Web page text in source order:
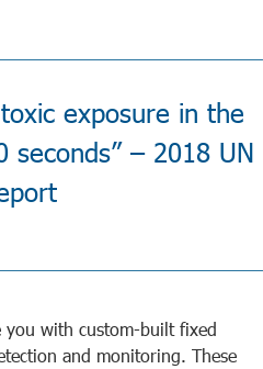
exposure in the
– 2018 UN
you with custom-built fixed
and monitoring. These